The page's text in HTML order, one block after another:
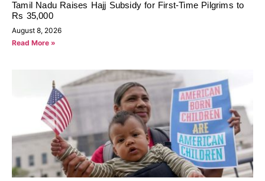
Tamil Nadu Raises Hajj Subsidy for First-Time Pilgrims to
Rs 35,000
August 8, 2026
Read More »